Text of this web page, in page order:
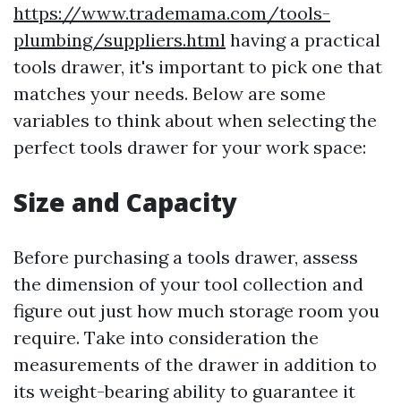
https://www.trademama.com/tools-
plumbing/suppliers.html having a practical
tools drawer, it's important to pick one that
matches your needs. Below are some
variables to think about when selecting the
perfect tools drawer for your work space:
Size and Capacity
Before purchasing a tools drawer, assess
the dimension of your tool collection and
figure out just how much storage room you
require. Take into consideration the
measurements of the drawer in addition to
its weight-bearing ability to guarantee it